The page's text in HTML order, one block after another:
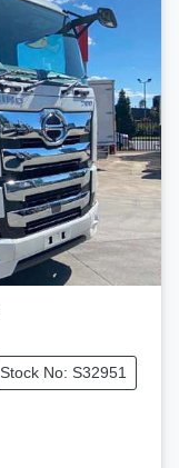
Stock No: S32951